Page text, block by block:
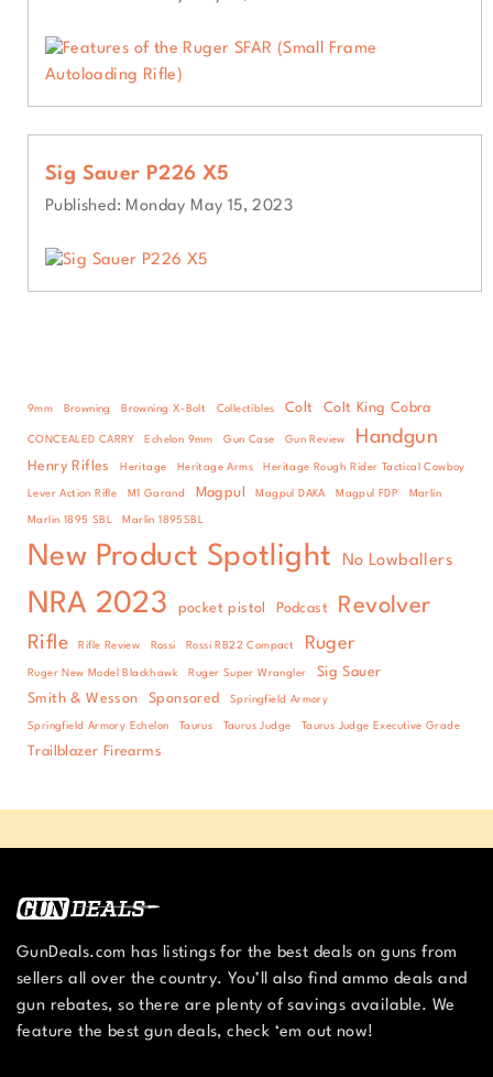
Sig Sauer P226 X5
Published: Monday May 15, 2023
9mm Browning Browning X-Bolt Collectibles Colt Colt King Cobra
CONCEALED CARRY Echelon 9mm Gun Case Gun Review Handgun
Henry Rifles Heritage Heritage Arms Heritage Rough Rider Tactical Cowboy
Lever Action Rifle M1 Garand Magpul Magpul DAKA Magpul FDP Marlin
Marlin 1895 SBL Marlin 1895SBL
New Product Spotlight No Lowballers
NRA 2023 pocket pistol Podcast Revolver
Rifle Rifle Review Rossi Rossi RB22 Compact Ruger
Ruger New Model Blackhawk Ruger Super Wrangler
Sig Sauer
Smith & Wesson
Sponsored Springfield Armory
Springfield Armory Echelon Taurus Taurus Judge Taurus Judge Executive Grade
Trailblazer Firearms
GunDeals.com has listings for the best deals on guns from
sellers all over the country. You’ll also find ammo deals and
gun rebates, so there are plenty of savings available. We
feature the best gun deals, check ‘em out now!